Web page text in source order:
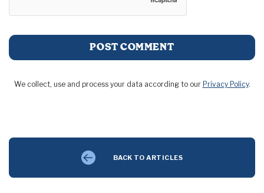
We collect, use and process your data according to our Privacy Policy.
BACK TO ARTICLES